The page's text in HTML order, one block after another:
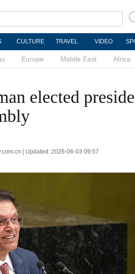
CULTURE TRAVEL VIDEO
Europe Middle East Africa
elected
| Updated: 2026-06-03 09:57